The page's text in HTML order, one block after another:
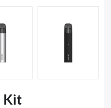
Kit